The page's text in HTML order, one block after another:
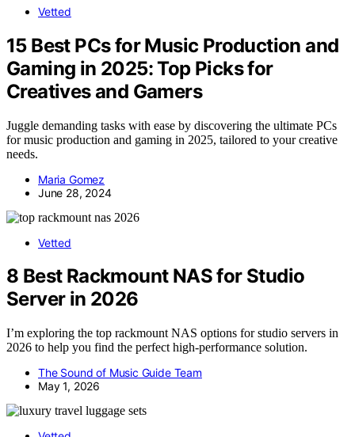
Vetted
15 Best PCs for Music Production and
Gaming in 2025: Top Picks for
Creatives and Gamers
Juggle demanding tasks with ease by discovering the ultimate PCs
for music production and gaming in 2025, tailored to your creative
needs.
Maria Gomez
June 28, 2024
Vetted
8 Best Rackmount NAS for Studio
Server in 2026
I’m exploring the top rackmount NAS options for studio servers in
2026 to help you find the perfect high-performance solution.
The Sound of Music Guide Team
May 1, 2026